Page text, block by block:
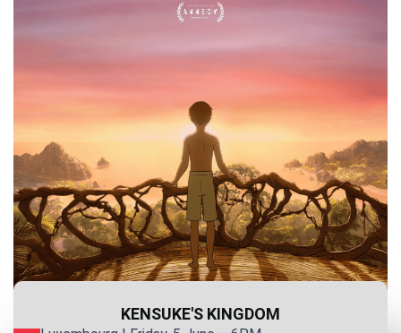
KENSUKE'S KINGDOM